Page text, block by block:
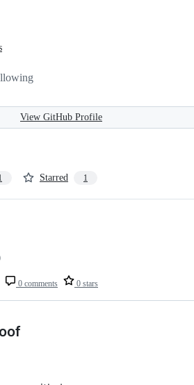
View GitHub Profile
Starred 1
0 comments 0 stars